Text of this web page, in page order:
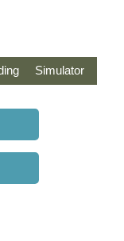
Simulator